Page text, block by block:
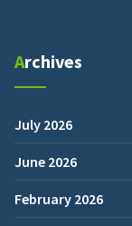
Archives
July 2026
June 2026
February 2026